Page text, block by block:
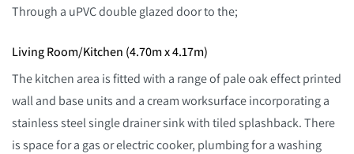
Through a uPVC double glazed door to the;
Living Room/Kitchen (4.70m x 4.17m)
The kitchen area is fitted with a range of pale oak effect printed
wall and base units and a cream worksurface incorporating a
stainless steel single drainer sink with tiled splashback. There
is space for a gas or electric cooker, plumbing for a washing